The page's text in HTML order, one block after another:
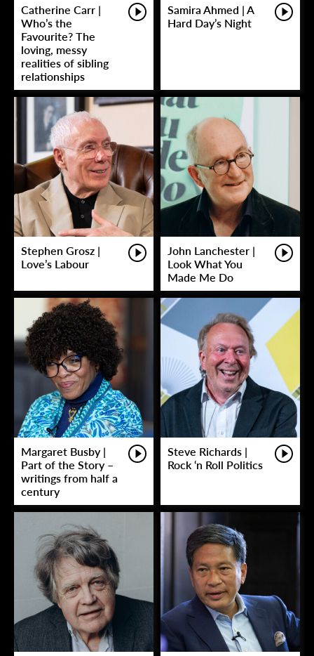
Catherine Carr |
Who’s the
Favourite? The
loving, messy
realities of sibling
relationships
Samira Ahmed | A
Hard Day’s Night
Stephen Grosz |
Love’s Labour
John Lanchester |
Look What You
Made Me Do
Margaret Busby |
Part of the Story –
writings from half a
century
Steve Richards |
Rock ‘n Roll Politics